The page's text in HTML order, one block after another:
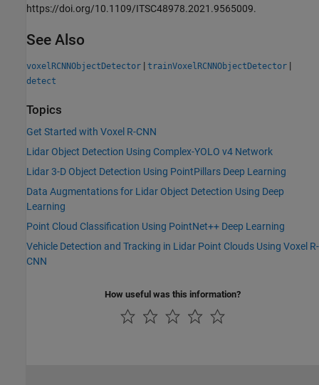
https://doi.org/10.1109/ITSC48978.2021.9565009.
See Also
voxelRCNNObjectDetector | trainVoxelRCNNObjectDetector |
detect
Topics
Get Started with Voxel R-CNN
Lidar Object Detection Using Complex-YOLO v4 Network
Lidar 3-D Object Detection Using PointPillars Deep Learning
Data Augmentations for Lidar Object Detection Using Deep
Learning
Point Cloud Classification Using PointNet++ Deep Learning
Vehicle Detection and Tracking in Lidar Point Clouds Using Voxel R-
CNN
How useful was this information?